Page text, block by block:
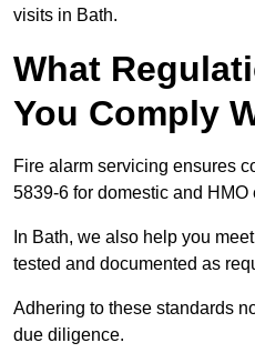
visits in Bath.
What
You Comply
Fire alarm servicing ensures
5839-6 for domestic and HMO
In Bath, we also help you
tested and documented as
Adhering to these standards
due diligence.